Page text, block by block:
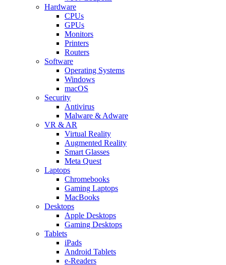
Hardware
CPUs
GPUs
Monitors
Printers
Routers
Software
Operating Systems
Windows
macOS
Security
Antivirus
Malware & Adware
VR & AR
Virtual Reality
Augmented Reality
Smart Glasses
Meta Quest
Laptops
Chromebooks
Gaming Laptops
MacBooks
Desktops
Apple Desktops
Gaming Desktops
Tablets
iPads
Android Tablets
e-Readers